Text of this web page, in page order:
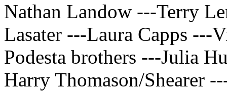
Nathan Landow ---Terry
Lasater ---Laura Capps
Podesta brothers ---Julia
Harry Thomason/Shearer